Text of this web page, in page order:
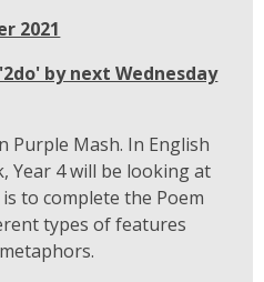
2021
by next Wednesday
Purple Mash. In English
Year 4 will be looking at
to complete the Poem
types of features